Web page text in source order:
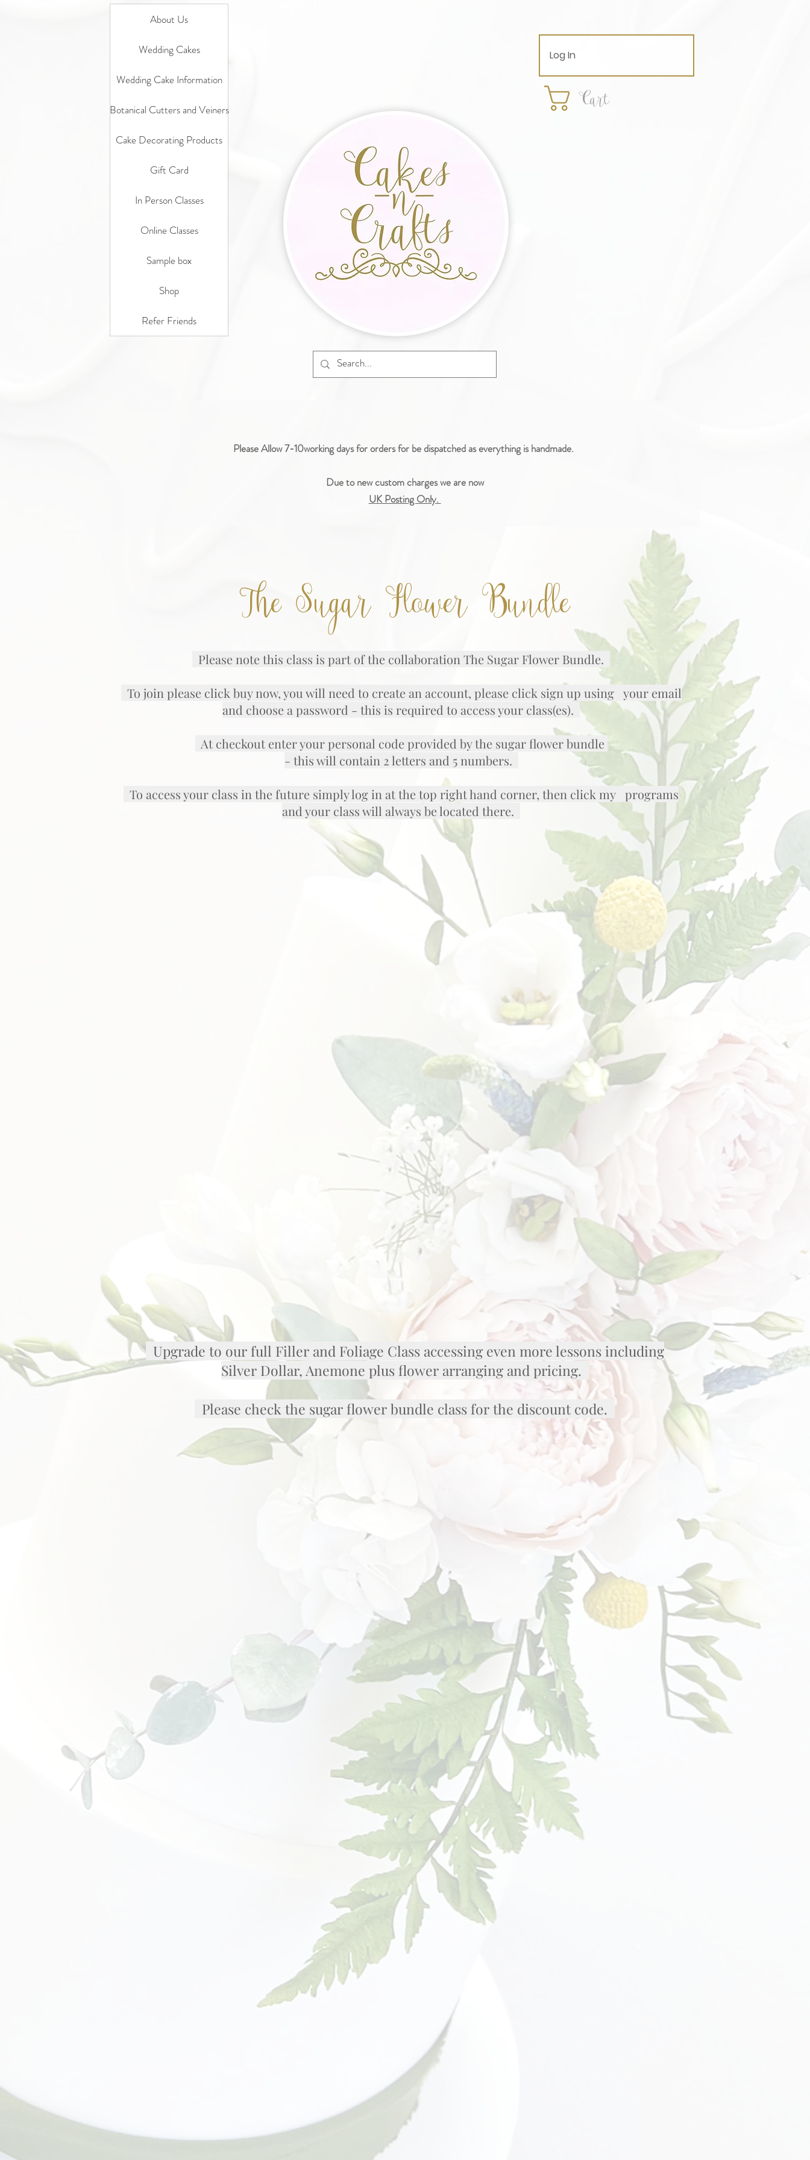
About Us
Wedding Cakes
Wedding Cake Information
Botanical Cutters and Veiners
Cake Decorating Products
Gift Card
In Person Classes
Online Classes
Sample box
Shop
Refer Friends
Log In
Cart
Please Allow 7-10working days for orders for be dispatched as everything is handmade.
Due to new custom charges we are now
UK Posting Only.
The Sugar Flower Bundle
Please note this class is part of the collaboration The Sugar Flower Bundle.
To join please click buy now, you will need to create an account, please click sign up using your email
and choose a password - this is required to access your class(es).
At checkout enter your personal code provided by the sugar flower bundle
- this will contain 2 letters and 5 numbers.
To access your class in the future simply log in at the top right hand corner, then click my programs
and your class will always be located there.
Upgrade to our full Filler and Foliage Class accessing even more lessons including
Silver Dollar, Anemone plus flower arranging and pricing.
Please check the sugar flower bundle class for the discount code.